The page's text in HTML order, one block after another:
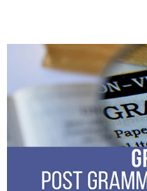
content